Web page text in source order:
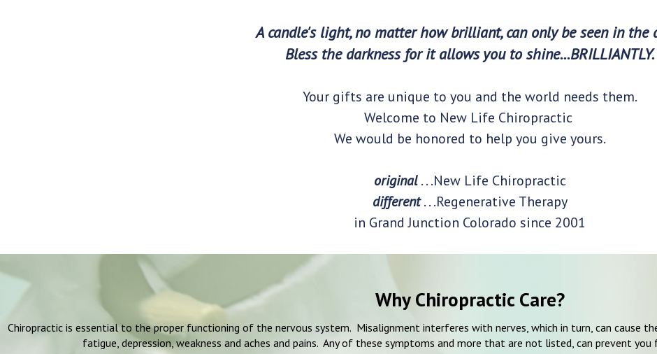
A candle's light, no matter how brilliant, can only be seen in the
Bless the darkness for it allows you to shine...BRILLIANTLY.
Your gifts are unique to you and the world needs them.
Welcome to New Life Chiropractic
We would be honored to help you give yours.
original. . .New Life Chiropractic
different. . .Regenerative Therapy
in Grand Junction Colorado since 2001
Why Chiropractic Care?
Chiropractic is essential to the proper functioning of the nervous system. Misalignment interferes with nerves, which in turn, can cause
fatigue, depression, weakness and aches and pains. Any of these symptoms and more that are not listed, can prevent